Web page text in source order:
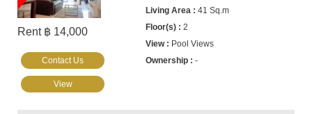
Rent ฿ 14,000
41 Sq.m
2
Pool Views
-
Contact Us
View